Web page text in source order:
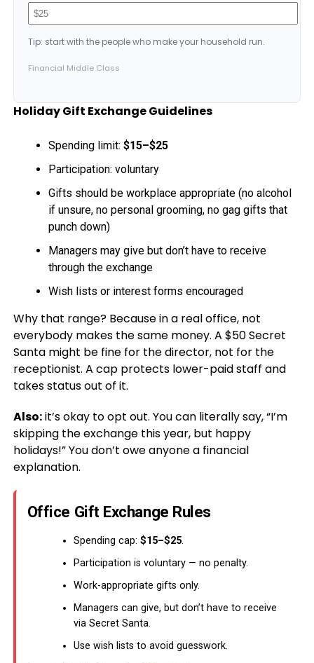
Tip: start with the people who make your household run.
Financial Middle Class
Holiday Gift Exchange Guidelines
Spending limit: $15–$25
Participation: voluntary
Gifts should be workplace appropriate (no alcohol
if unsure, no personal grooming, no gag gifts that
punch down)
Managers may give but don’t have to receive
through the exchange
Wish lists or interest forms encouraged
Why that range? Because in a real office, not
everybody makes the same money. A $50 Secret
Santa might be fine for the director, not for the
receptionist. A cap protects lower-paid staff and
takes status out of it.
Also:it’s okay to opt out. You can literally say, “I’m
skipping the exchange this year, but happy
holidays!” You don’t owe anyone a financial
explanation.
Office Gift Exchange Rules
Spending cap: $15–$25.
Participation is voluntary — no penalty.
Work-appropriate gifts only.
Managers can give, but don’t have to receive
via Secret Santa.
Use wish lists to avoid guesswork.